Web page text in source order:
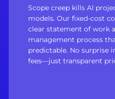
Scope creep kills AI
models. Our fixed-cost
clear statement of work
management process
predictable. No surprise
fees—just transparent